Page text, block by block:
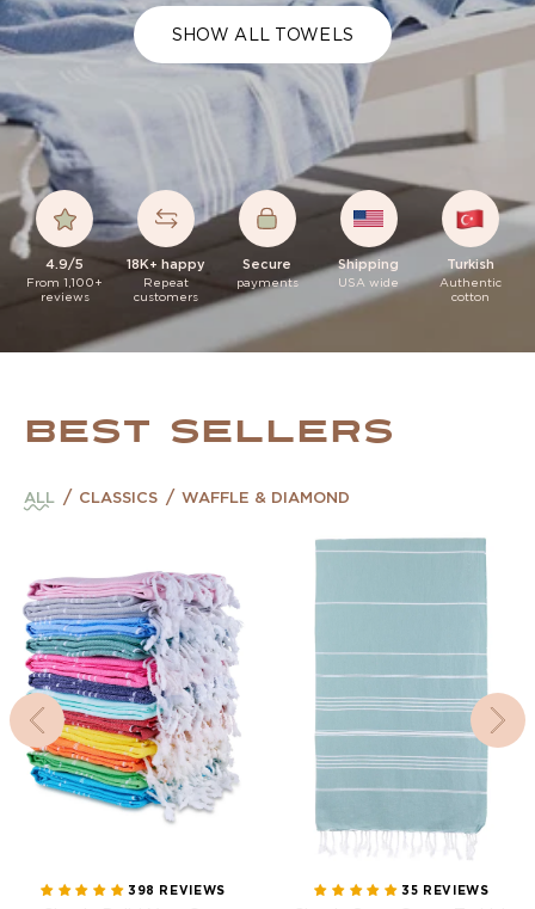
SHOW ALL TOWELS
4.9/5
From 1,100+
reviews
18K+ happy
Repeat
customers
Secure
payments
Shipping
USA wide
Turkish
Authentic
cotton
BEST SELLERS
ALL CLASSICS WAFFLE & DIAMOND
398 REVIEWS
Towel
35 REVIEWS